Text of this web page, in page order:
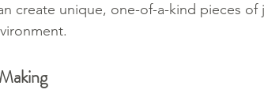
create unique, one-of-a-kind pieces